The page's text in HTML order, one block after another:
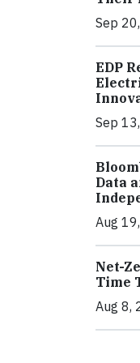
Sep
EDP
Sep
Data
Aug
Net-
Time
Aug 8,